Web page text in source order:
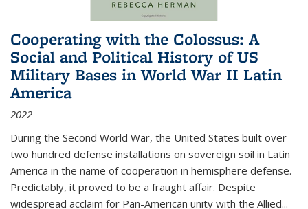
Cooperating with the Colossus: A
Social and Political History of US
Military Bases in World War II Latin
America
2022
During the Second World War, the United States built over
two hundred defense installations on sovereign soil in Latin
America in the name of cooperation in hemisphere defense.
Predictably, it proved to be a fraught affair. Despite
widespread acclaim for Pan-American unity with the Allied...